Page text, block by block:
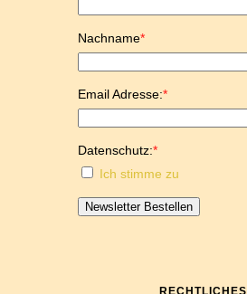
Nachname*
Email Adresse:*
Datenschutz:*
Ich stimme zu
Newsletter Bestellen